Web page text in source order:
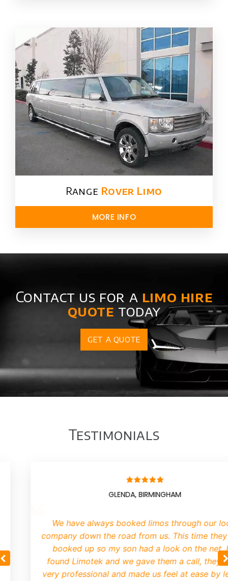
Range Rover Limo​
MORE INFO
Contact us for a limo hire
quote today
GET A QUOTE
Testimonials
GLENDA, BIRMINGHAM
We have always booked limos through our
company down the road from us. This time
booked up so my son had a look on the net.
found Limotek and we gave them a call, they
very professional and made us feel at ease by